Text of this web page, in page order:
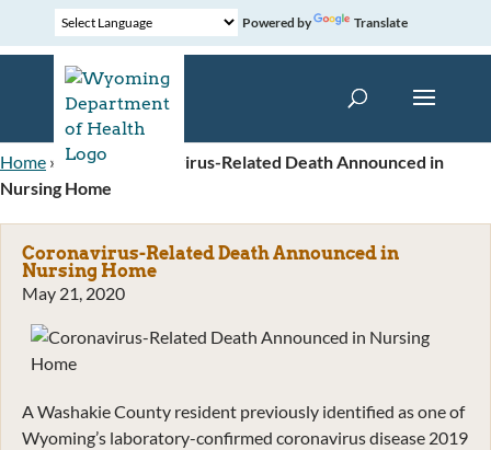
Powered by Translate
Home » News»
Coronavirus-Related Death Announced in
Nursing Home
Coronavirus-Related Death Announced in
Nursing Home
May 21, 2020
A Washakie County resident previously identified as one of
Wyoming’s laboratory-confirmed coronavirus disease 2019